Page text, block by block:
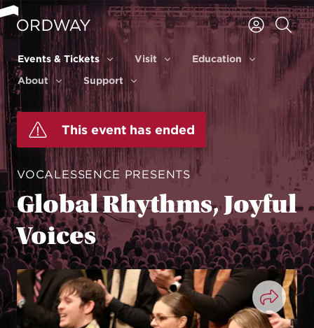
Skip to content
Events & Tickets
Events & Tickets
Visit Education
Education
About
About
Support
This event has ended
VOCALESSENCE PRESENTS
Global Rhythms, Joyful
Voices